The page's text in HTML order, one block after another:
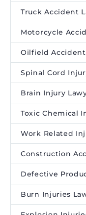
Truck Accident
Motorcycle
Oilfield
Spinal Cord
Brain Injury
Toxic Chemical
Work Related
Construction
Defective
Burn Injuries